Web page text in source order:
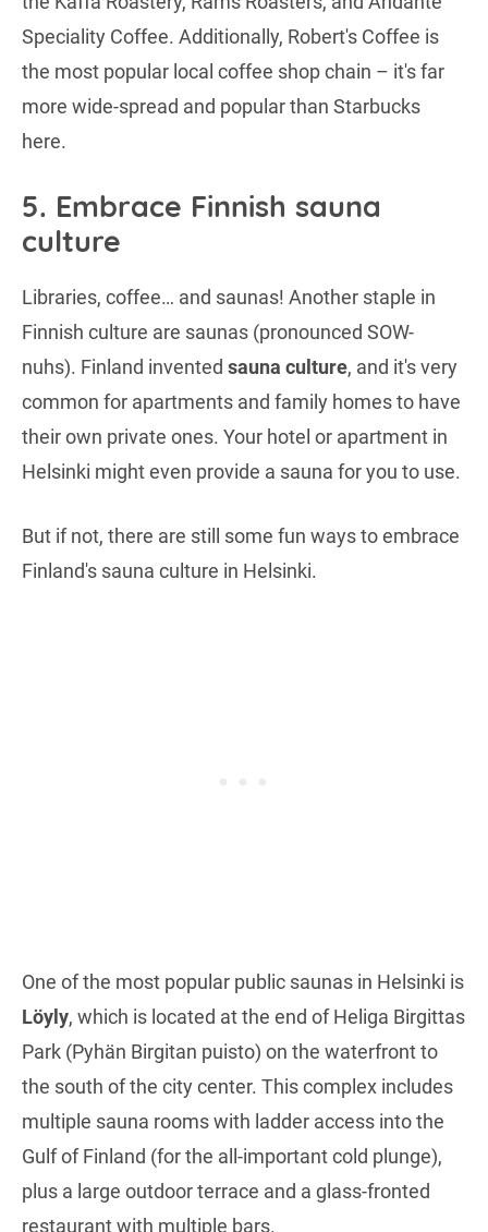
Speciality Coffee. Additionally, Robert's Coffee is
the most popular local coffee shop chain – it's far
more wide-spread and popular than Starbucks
here.
5. Embrace Finnish sauna
culture
Libraries, coffee… and saunas! Another staple in
Finnish culture are saunas (pronounced SOW-
nuhs). Finland invented sauna culture, and it's very
common for apartments and family homes to have
their own private ones. Your hotel or apartment in
Helsinki might even provide a sauna for you to use.
But if not, there are still some fun ways to embrace
Finland's sauna culture in Helsinki.
One of the most popular public saunas in Helsinki is
Löyly, which is located at the end of Heliga Birgittas
Park (Pyhän Birgitan puisto) on the waterfront to
the south of the city center. This complex includes
multiple sauna rooms with ladder access into the
Gulf of Finland (for the all-important cold plunge),
plus a large outdoor terrace and a glass-fronted
restaurant with multiple bars.